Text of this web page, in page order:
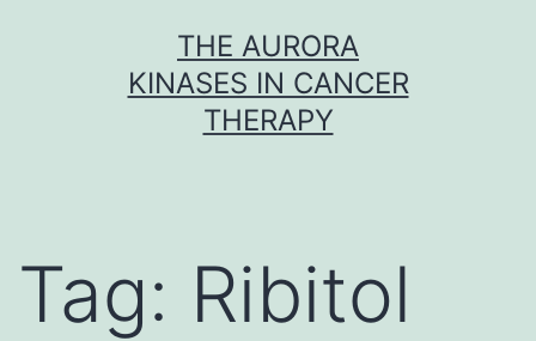
THE AURORA
KINASES IN CANCER
THERAPY
Tag: Ribitol